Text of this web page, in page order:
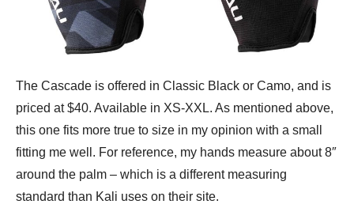
The Cascade is offered in Classic Black or Camo, and is
priced at $40. Available in XS-XXL. As mentioned above,
this one fits more true to size in my opinion with a small
fitting me well. For reference, my hands measure about 8″
around the palm – which is a different measuring
standard than Kali uses on their site.